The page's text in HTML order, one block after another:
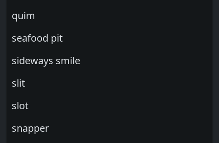
quim
seafood pit
sideways smile
slit
slot
snapper